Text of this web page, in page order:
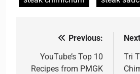
navigation
Previous:
YouTube’s Top 10
Recipes from PMGK
Tri